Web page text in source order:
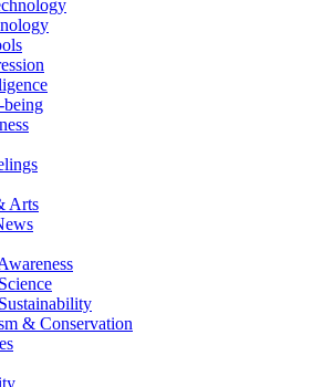
Arts
& Conservation